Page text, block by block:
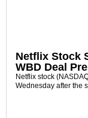
Netflix Stock
WBD Deal
Netflix stock
Wednesday after the